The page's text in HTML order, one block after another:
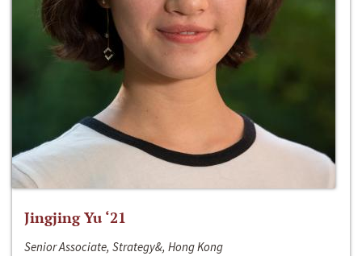
Jingjing Yu ‘21
Senior Associate, Strategy&, Hong Kong